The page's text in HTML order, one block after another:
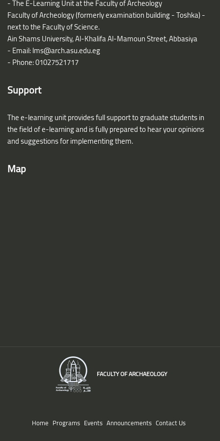
- The E-Learning Unit at the Faculty of Archeology
Faculty of Archeology (formerly examination building - Toshka) -
next to the Faculty of Science.
Ain Shams University, Al-Khalifa Al-Mamoun Street, Abbasiya
- Email:lms@arch.asu.edu.eg
- Phone: 01027521717
Support
The e-learning unit provides full support to graduate students in
the field of e-learning and is fully prepared to hear your opinions
and suggestions for implementing them.
Map
FACULTY OF ARCHAEOLOGY
Home Programs Events Announcements Contact Us